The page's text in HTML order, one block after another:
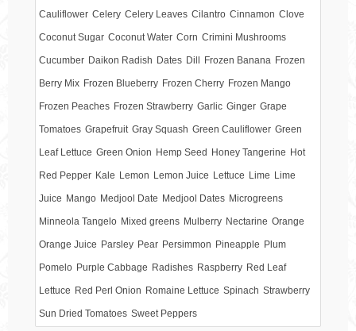
Cauliflower Celery Celery Leaves Cilantro Cinnamon Clove
Coconut Sugar Coconut Water Corn Crimini Mushrooms
Cucumber Daikon Radish Dates Dill Frozen Banana Frozen
Berry Mix Frozen Blueberry Frozen Cherry Frozen Mango
Frozen Peaches Frozen Strawberry Garlic Ginger Grape
Tomatoes Grapefruit Gray Squash Green Cauliflower Green
Leaf Lettuce Green Onion Hemp Seed Honey Tangerine Hot
Red Pepper Kale Lemon Lemon Juice Lettuce Lime Lime
Juice Mango Medjool Date Medjool Dates Microgreens
Minneola Tangelo Mixed greens Mulberry Nectarine Orange
Orange Juice Parsley Pear Persimmon Pineapple Plum
Pomelo Purple Cabbage Radishes Raspberry Red Leaf
Lettuce Red Perl Onion Romaine Lettuce Spinach Strawberry
Sun Dried Tomatoes Sweet Peppers